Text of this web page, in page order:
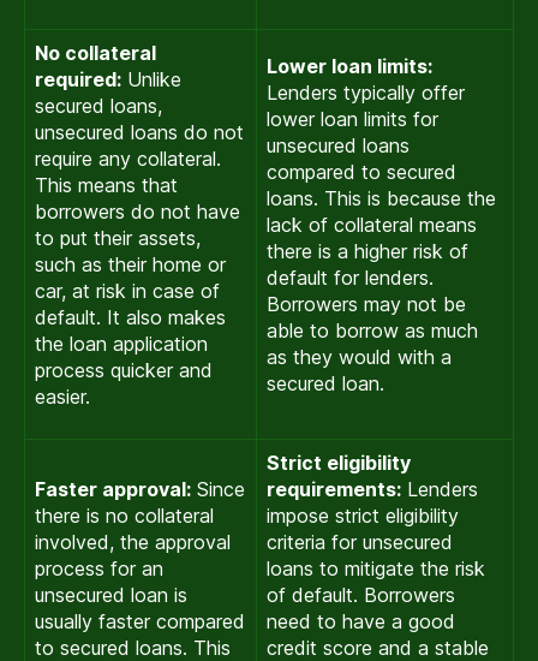
No collateral
required: Unlike
secured loans,
unsecured loans do not
require any collateral.
This means that
borrowers do not have
to put their assets,
such as their home or
car, at risk in case of
default. It also makes
the loan application
process quicker and
easier.
Lower loan limits:
Lenders typically offer
lower loan limits for
unsecured loans
compared to secured
loans. This is because the
lack of collateral means
there is a higher risk of
default for lenders.
Borrowers may not be
able to borrow as much
as they would with a
secured loan.
Faster approval: Since
there is no collateral
involved, the approval
process for an
unsecured loan is
usually faster compared
to secured loans. This
Strict eligibility
requirements: Lenders
impose strict eligibility
criteria for unsecured
loans to mitigate the risk
of default. Borrowers
need to have a good
credit score and a stable